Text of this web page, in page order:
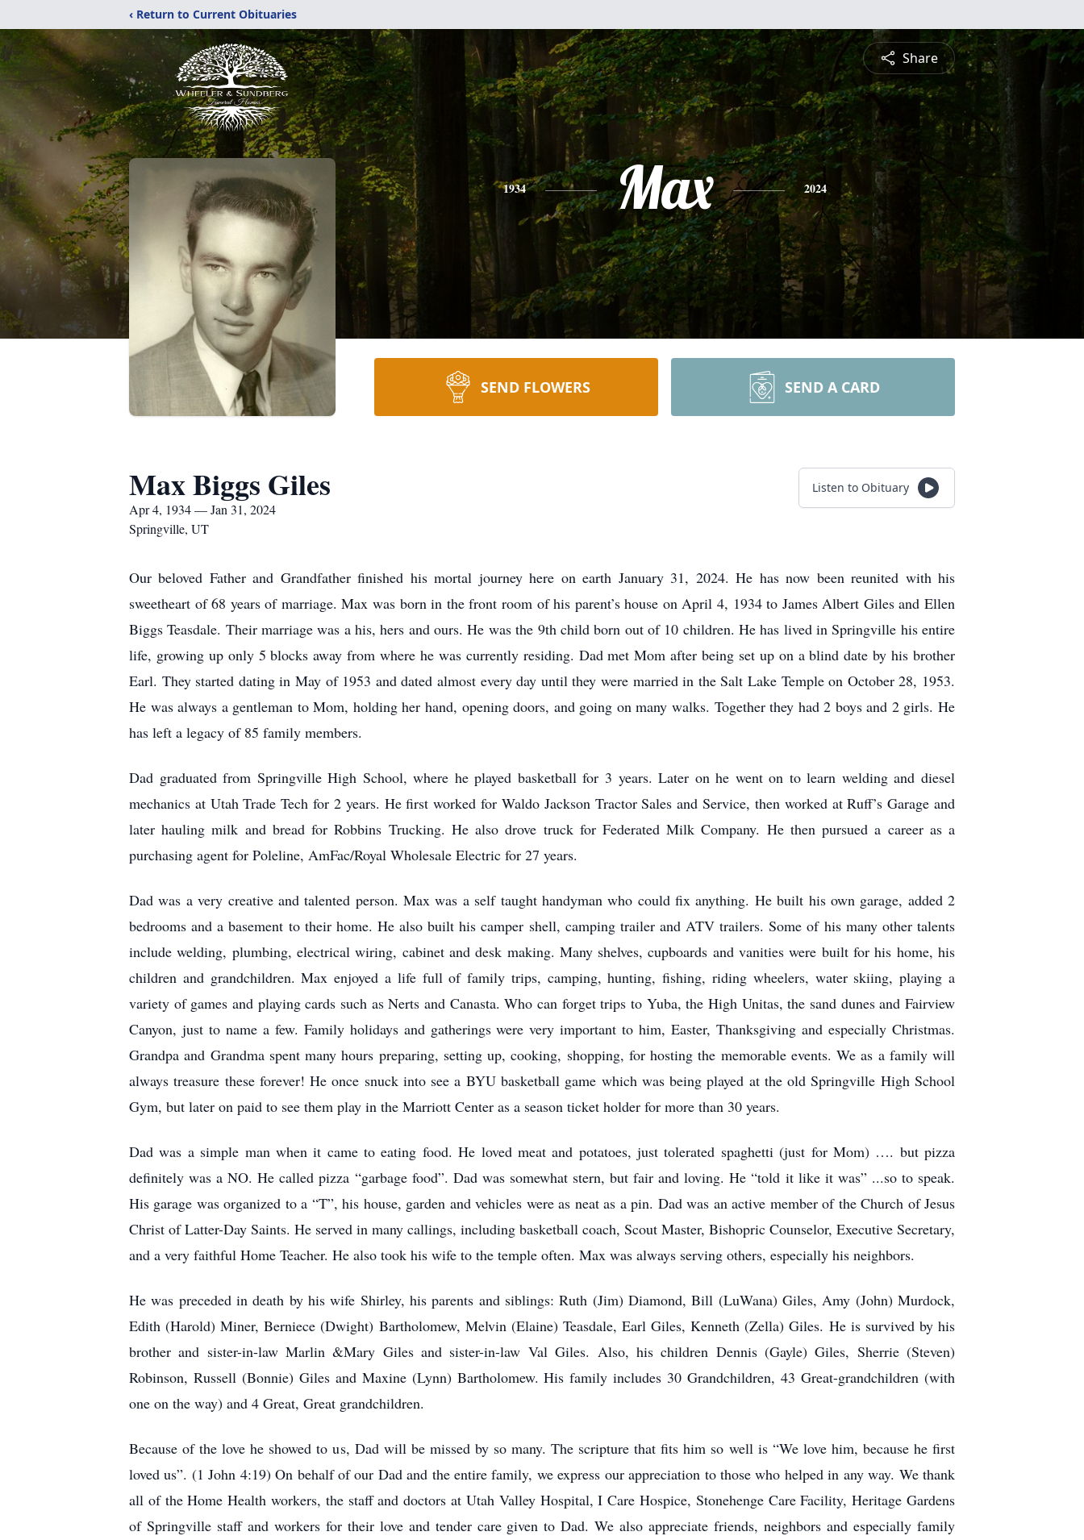
‹ Return to Current Obituaries
Share
1934 Max 2024
SEND FLOWERS SEND A CARD
Max Biggs Giles
Apr 4, 1934 — Jan 31, 2024
Springville, UT
Listen to Obituary
Our beloved Father and Grandfather finished his mortal journey here on earth January 31, 2024. He has now been reunited with his
sweetheart of 68 years of marriage. Max was born in the front room of his parent’s house on April 4, 1934 to James Albert Giles and Ellen
Biggs Teasdale. Their marriage was a his, hers and ours. He was the 9th child born out of 10 children. He has lived in Springville his entire
life, growing up only 5 blocks away from where he was currently residing. Dad met Mom after being set up on a blind date by his brother
Earl. They started dating in May of 1953 and dated almost every day until they were married in the Salt Lake Temple on October 28, 1953.
He was always a gentleman to Mom, holding her hand, opening doors, and going on many walks. Together they had 2 boys and 2 girls. He
has left a legacy of 85 family members.
Dad graduated from Springville High School, where he played basketball for 3 years. Later on he went on to learn welding and diesel
mechanics at Utah Trade Tech for 2 years. He first worked for Waldo Jackson Tractor Sales and Service, then worked at Ruff’s Garage and
later hauling milk and bread for Robbins Trucking. He also drove truck for Federated Milk Company. He then pursued a career as a
purchasing agent for Poleline, AmFac/Royal Wholesale Electric for 27 years.
Dad was a very creative and talented person. Max was a self taught handyman who could fix anything. He built his own garage, added 2
bedrooms and a basement to their home. He also built his camper shell, camping trailer and ATV trailers. Some of his many other talents
include welding, plumbing, electrical wiring, cabinet and desk making. Many shelves, cupboards and vanities were built for his home, his
children and grandchildren. Max enjoyed a life full of family trips, camping, hunting, fishing, riding wheelers, water skiing, playing a
variety of games and playing cards such as Nerts and Canasta. Who can forget trips to Yuba, the High Unitas, the sand dunes and Fairview
Canyon, just to name a few. Family holidays and gatherings were very important to him, Easter, Thanksgiving and especially Christmas.
Grandpa and Grandma spent many hours preparing, setting up, cooking, shopping, for hosting the memorable events. We as a family will
always treasure these forever! He once snuck into see a BYU basketball game which was being played at the old Springville High School
Gym, but later on paid to see them play in the Marriott Center as a season ticket holder for more than 30 years.
Dad was a simple man when it came to eating food. He loved meat and potatoes, just tolerated spaghetti (just for Mom) …. but pizza
definitely was a NO. He called pizza “garbage food”. Dad was somewhat stern, but fair and loving. He “told it like it was” ...so to speak.
His garage was organized to a “T”, his house, garden and vehicles were as neat as a pin. Dad was an active member of the Church of Jesus
Christ of Latter-Day Saints. He served in many callings, including basketball coach, Scout Master, Bishopric Counselor, Executive Secretary,
and a very faithful Home Teacher. He also took his wife to the temple often. Max was always serving others, especially his neighbors.
He was preceded in death by his wife Shirley, his parents and siblings: Ruth (Jim) Diamond, Bill (LuWana) Giles, Amy (John) Murdock,
Edith (Harold) Miner, Berniece (Dwight) Bartholomew, Melvin (Elaine) Teasdale, Earl Giles, Kenneth (Zella) Giles. He is survived by his
brother and sister-in-law Marlin &Mary Giles and sister-in-law Val Giles. Also, his children Dennis (Gayle) Giles, Sherrie (Steven)
Robinson, Russell (Bonnie) Giles and Maxine (Lynn) Bartholomew. His family includes 30 Grandchildren, 43 Great-grandchildren (with
one on the way) and 4 Great, Great grandchildren.
Because of the love he showed to us, Dad will be missed by so many. The scripture that fits him so well is “We love him, because he first
loved us”. (1 John 4:19) On behalf of our Dad and the entire family, we express our appreciation to those who helped in any way. We thank
all of the Home Health workers, the staff and doctors at Utah Valley Hospital, I Care Hospice, Stonehenge Care Facility, Heritage Gardens
of Springville staff and workers for their love and tender care given to Dad. We also appreciate friends, neighbors and especially family